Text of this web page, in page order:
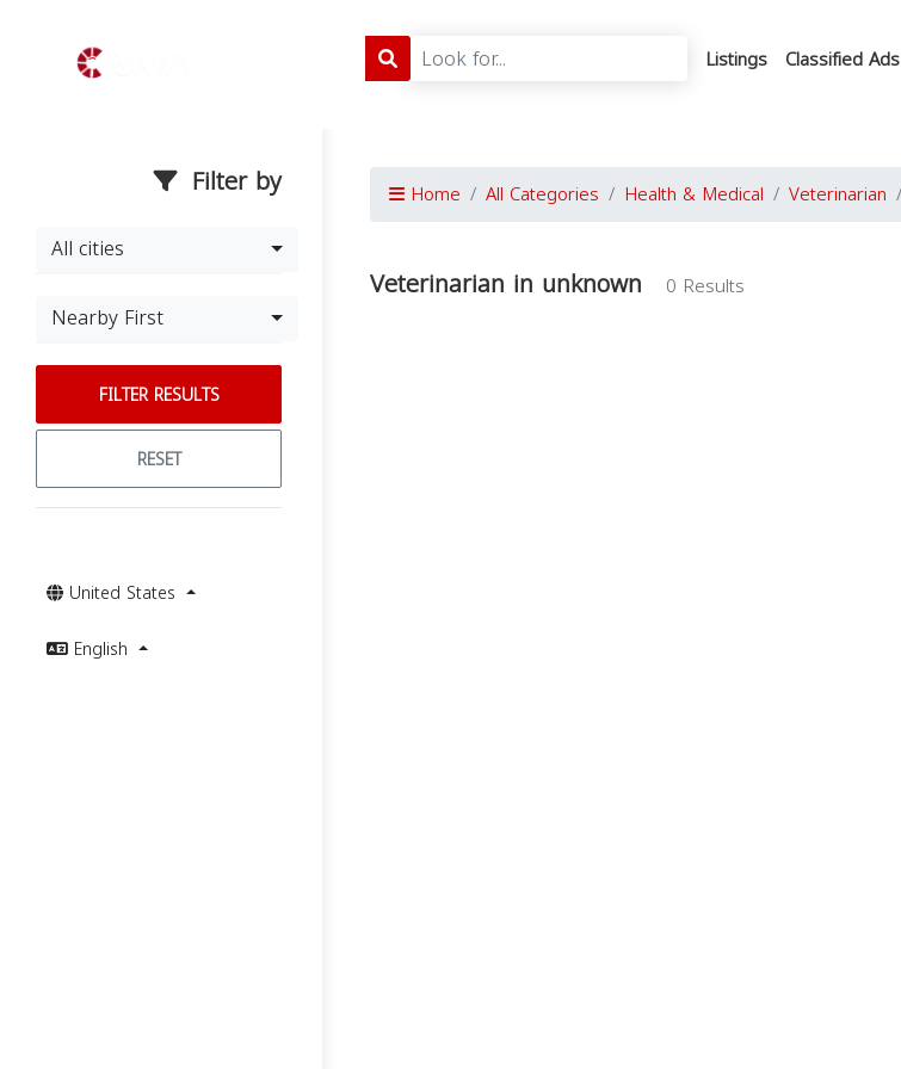
Listings Classified Ads
Filter by
All cities
Nearby First
FILTER RESULTS
RESET
United States
English
Home All Categories Health & Medical Veterinarian
Veterinarian in unknown 0 Results